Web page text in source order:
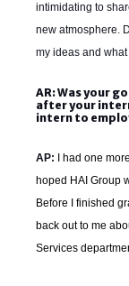
intimidating to
new atmosphere.
my ideas and
AR: Was your
after your
intern to
AP:
I had one
hoped HAI Group
Before I finished
back out to me
Services